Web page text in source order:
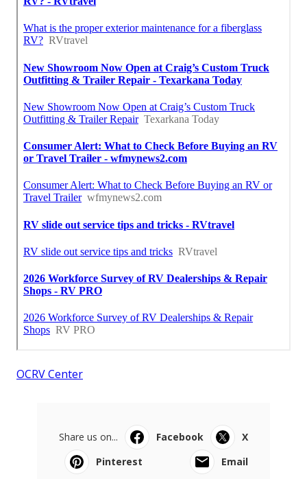
OCRV Center
Share us on... Facebook
X
Pinterest
Email